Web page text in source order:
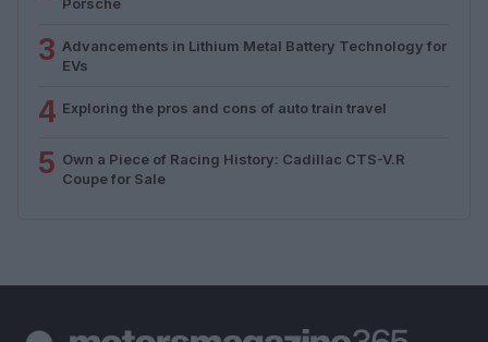
3 Advancements in Lithium Metal Battery Technology for
EVs
4 Exploring the pros and cons of auto train travel
5 Own a Piece of Racing History: Cadillac CTS-V.R
Coupe for Sale